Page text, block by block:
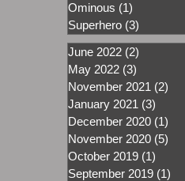
Ominous (1)
Superhero (3)
June 2022 (2)
May 2022 (3)
November 2021 (2)
January 2021 (3)
December 2020 (1)
November 2020 (5)
October 2019 (1)
September 2019 (1)